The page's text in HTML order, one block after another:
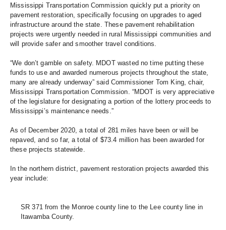
Mississippi Transportation Commission quickly put a priority on
pavement restoration, specifically focusing on upgrades to aged
infrastructure around the state. These pavement rehabilitation
projects were urgently needed in rural Mississippi communities and
will provide safer and smoother travel conditions.
“We don’t gamble on safety. MDOT wasted no time putting these
funds to use and awarded numerous projects throughout the state,
many are already underway” said Commissioner Tom King, chair,
Mississippi Transportation Commission. “MDOT is very appreciative
of the legislature for designating a portion of the lottery proceeds to
Mississippi’s maintenance needs.”
As of December 2020, a total of 281 miles have been or will be
repaved, and so far, a total of $73.4 million has been awarded for
these projects statewide.
In the northern district, pavement restoration projects awarded this
year include:
SR 371 from the Monroe county line to the Lee county line in
Itawamba County.